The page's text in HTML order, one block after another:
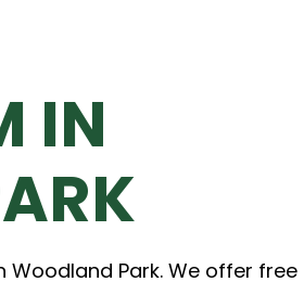
IN
Woodland Park. We offer free